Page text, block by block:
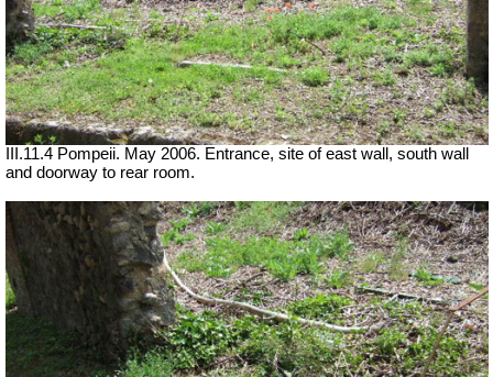
III.11.4 Pompeii. May 2006. Entrance, site of east wall, south wall
and doorway to rear room.